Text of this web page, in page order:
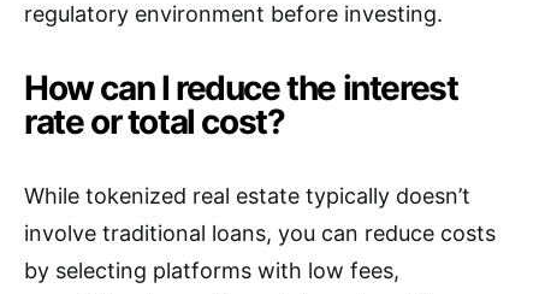
regulatory environment before investing.
How can I reduce the interest
rate or total cost?
While tokenized real estate typically doesn’t
involve traditional loans, you can reduce costs
by selecting platforms with low fees,